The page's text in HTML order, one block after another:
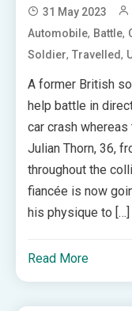
31 May 2023
Automobile, Battle,
Soldier,Travelled,
A former British
help battle in
car crash
Julian Thorn, 36,
throughout the
fiancée is now
his physique to […]
Read More